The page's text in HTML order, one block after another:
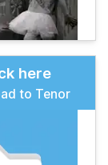
here
to Tenor